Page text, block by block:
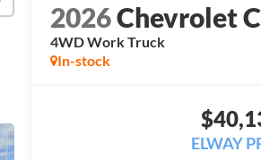
2026Chevrolet
4WD Work Truck
In-stock
ELWAY